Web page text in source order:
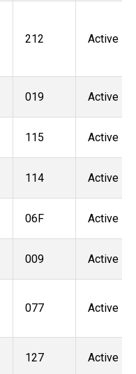
212 Active
019 Active
115 Active
114 Active
06F Active
009 Active
077 Active
127 Active